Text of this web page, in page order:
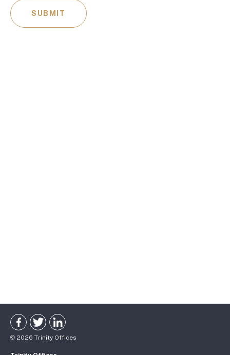
© 2026 Trinity Offices